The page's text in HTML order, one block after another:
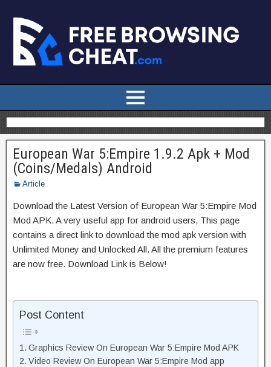
European War 5:Empire 1.9.2 Apk + Mod
(Coins/Medals) Android
Article
Download the Latest Version of European War 5:Empire Mod
Mod APK. A very useful app for android users, This page
contains a direct link to download the mod apk version with
Unlimited Money and Unlocked All. All the premium features
are now free. Download Link is Below!
Post Content
Graphics Review On European War 5:Empire Mod APK
Video Review On European War 5:Empire Mod app